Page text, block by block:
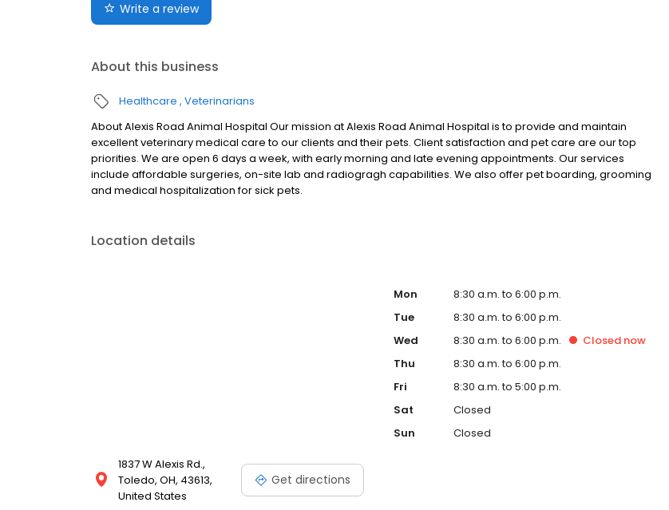
Write a review
About this business
Healthcare Veterinarians
About Alexis Road Animal Hospital Our mission at Alexis Road Animal Hospital is to provide and maintain
excellent veterinary medical care to our clients and their pets. Client satisfaction and pet care are our top
priorities. We are open 6 days a week, with early morning and late evening appointments. Our services
include affordable surgeries, on-site lab and radiogragh capabilities. We also offer pet boarding, grooming
and medical hospitalization for sick pets.
Location details
1837 W Alexis Rd.,
Toledo, OH, 43613,
United States
Get directions
Mon
8:30 a.m. to 6:00 p.m.
Tue
8:30 a.m. to 6:00 p.m.
Wed
8:30 a.m. to 6:00 p.m. Closed now
Thu
8:30 a.m. to 6:00 p.m.
Fri
8:30 a.m. to 5:00 p.m.
Sat
Closed
Sun
Closed